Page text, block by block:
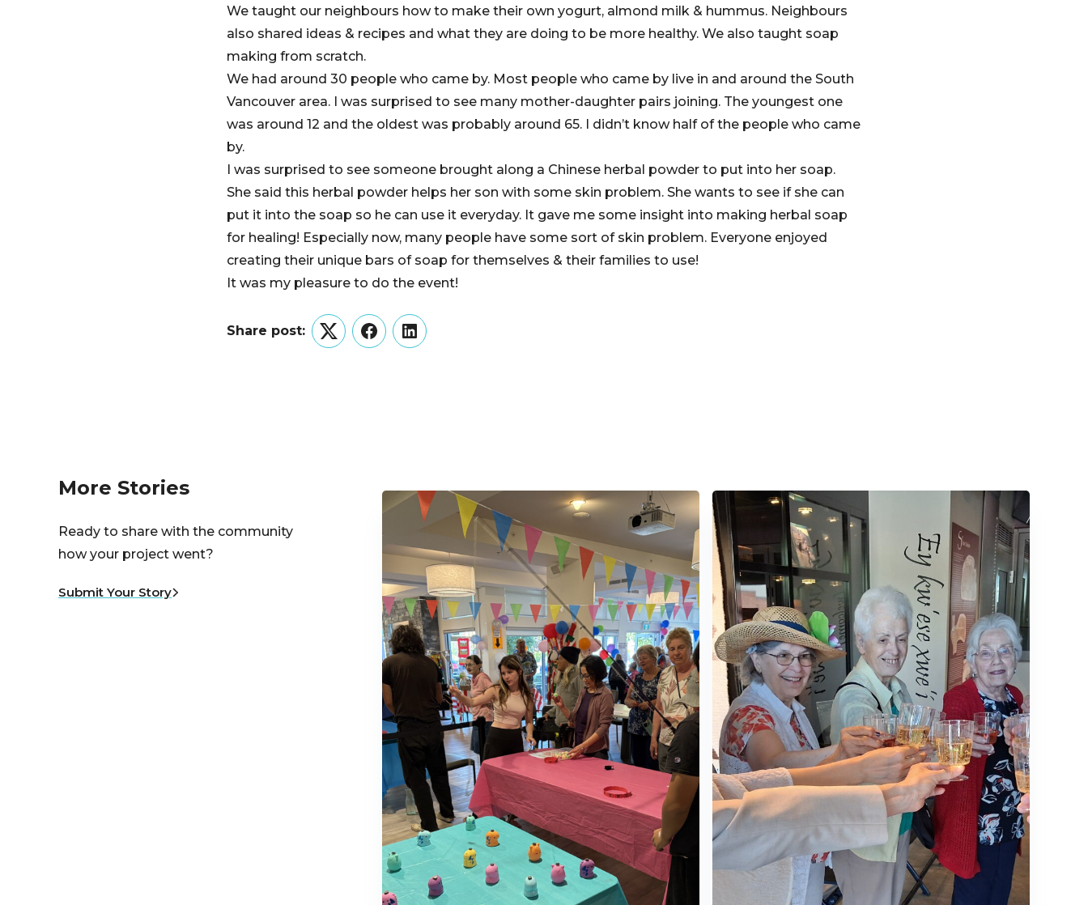
We taught our neighbours how to make their own yogurt, almond milk & hummus. Neighbours
also shared ideas & recipes and what they are doing to be more healthy. We also taught soap
making from scratch.
We had around 30 people who came by. Most people who came by live in and around the South
Vancouver area. I was surprised to see many mother-daughter pairs joining. The youngest one
was around 12 and the oldest was probably around 65. I didn’t know half of the people who came
by.
I was surprised to see someone brought along a Chinese herbal powder to put into her soap.
She said this herbal powder helps her son with some skin problem. She wants to see if she can
put it into the soap so he can use it everyday. It gave me some insight into making herbal soap
for healing! Especially now, many people have some sort of skin problem. Everyone enjoyed
creating their unique bars of soap for themselves & their families to use!
It was my pleasure to do the event!
Share post:
TwitterFacebookLinkedIn
More Stories
Ready to share with the community
how your project went?
Submit Your Story